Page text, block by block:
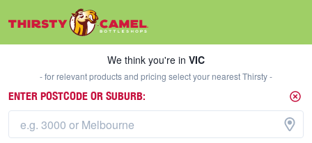
We think you're inVIC
We think you're in VIC
- for relevant products and pricing select your nearest Thirsty -
ENTER POSTCODE OR SUBURB: